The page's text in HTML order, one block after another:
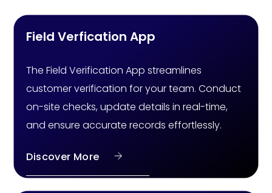
Field Verfication App
The Field Verification App streamlines
customer verification for your team. Conduct
on-site checks, update details in real-time,
and ensure accurate records effortlessly.
Discover More